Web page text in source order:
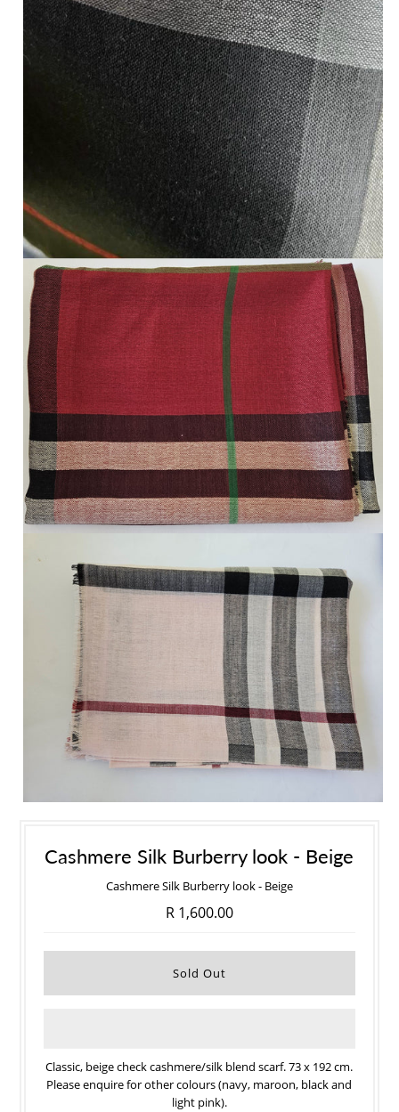
Cashmere Silk Burberry look - Beige
Cashmere Silk Burberry look - Beige
R 1,600.00
Classic, beige check cashmere/silk blend scarf. 73 x 192 cm.
Please enquire for other colours (navy, maroon, black and
light pink).